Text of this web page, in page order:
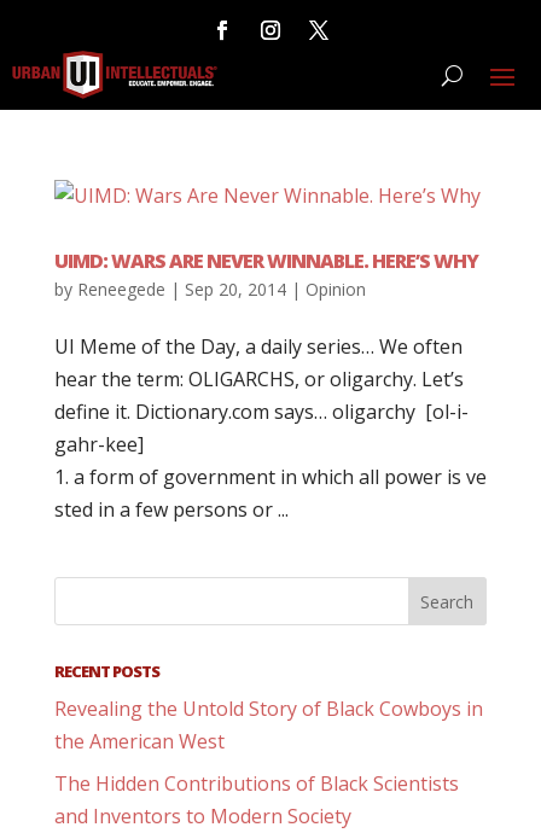
UIMD: WARS ARE NEVER WINNABLE. HERE’S WHY
by Reneegede | Sep 20, 2014| Opinion
UI Meme of the Day, a daily series… We often
hear the term: OLIGARCHS, or oligarchy. Let’s
define it. Dictionary.com says… oligarchy [ol-i-
gahr-kee]
1. a form of government in which all power is ve
sted in a few persons or ...
RECENT POSTS
Revealing the Untold Story of Black Cowboys in
the American West
The Hidden Contributions of Black Scientists
and Inventors to Modern Society